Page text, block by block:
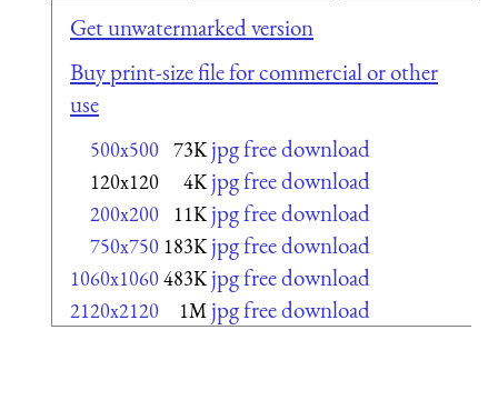
Get unwatermarked version
Buy print-size file for commercial or other
use
500x500 73K jpg free download
120x120 4K jpg free download
200x200 11K jpg free download
750x750 183K jpg free download
1060x1060483K jpg free download
2120x2120 1M jpg free download